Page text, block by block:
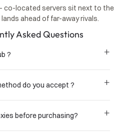
co-located servers sit next to the
ahead of far-away rivals.
Asked Questions
?
do you accept ?
before purchasing?